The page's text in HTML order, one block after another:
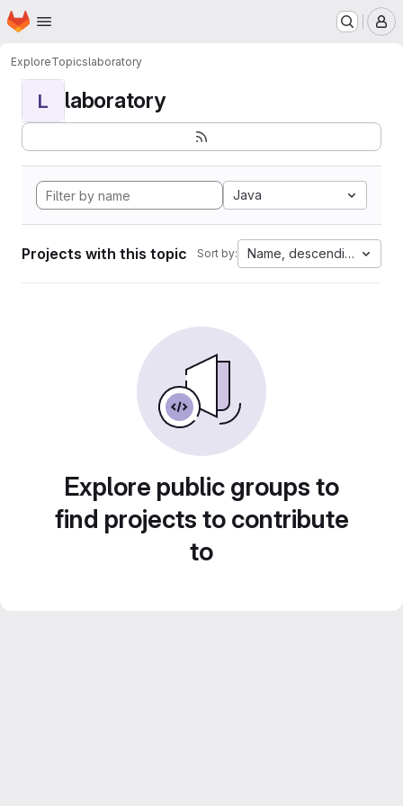
Skip to main content
Homepage
ExploreTopicslaboratory
L laboratory
Java
Projects with this topic Sort by: Name, descending
Explore public groups to
find projects to contribute
to